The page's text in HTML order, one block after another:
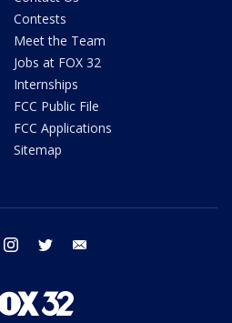
Contests
Meet the Team
Jobs at FOX 32
Internships
FCC Public File
FCC Applications
Sitemap
facebook instagram twitter